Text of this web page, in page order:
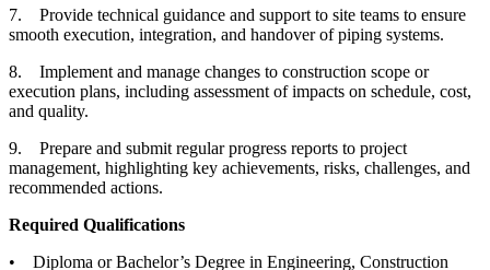
7. Provide technical guidance and support to site teams to ensure
smooth execution, integration, and handover of piping systems.
8. Implement and manage changes to construction scope or
execution plans, including assessment of impacts on schedule, cost,
and quality.
9. Prepare and submit regular progress reports to project
management, highlighting key achievements, risks, challenges, and
recommended actions.
Required Qualifications
• Diploma or Bachelor’s Degree in Engineering, Construction